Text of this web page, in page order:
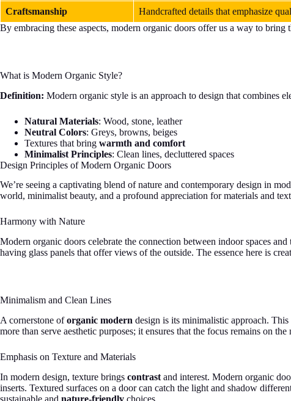
Craftsmanship
Handcrafted details that emphasize
By embracing these aspects, modern organic doors offer us a way to
What is Modern Organic Style?
Definition: Modern organic style is an approach to design that combines
Natural Materials: Wood, stone, leather
Neutral Colors: Greys, browns, beiges
Textures that bring warmth and comfort
Minimalist Principles: Clean lines, decluttered spaces
Design Principles of Modern Organic Doors
We’re seeing a captivating blend of nature and contemporary design in
world, minimalist beauty, and a profound appreciation for materials and
Harmony with Nature
Modern organic doors celebrate the connection between indoor spaces
having glass panels that offer views of the outside. The essence here is
Minimalism and Clean Lines
A cornerstone oforganic modern design is its minimalistic approach.
more than serve aesthetic purposes; it ensures that the focus remains on
Emphasis on Texture and Materials
In modern design, texture brings contrast and interest. Modern organic
inserts. Textured surfaces on a door can catch the light and shadow
sustainable and nature-friendly choices.